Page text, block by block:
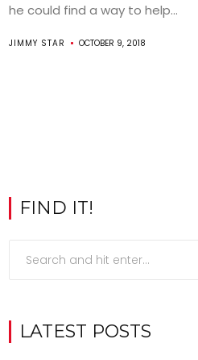
he could find a way to help...
JIMMY STAR OCTOBER 9, 2018
FIND IT!
LATEST POSTS